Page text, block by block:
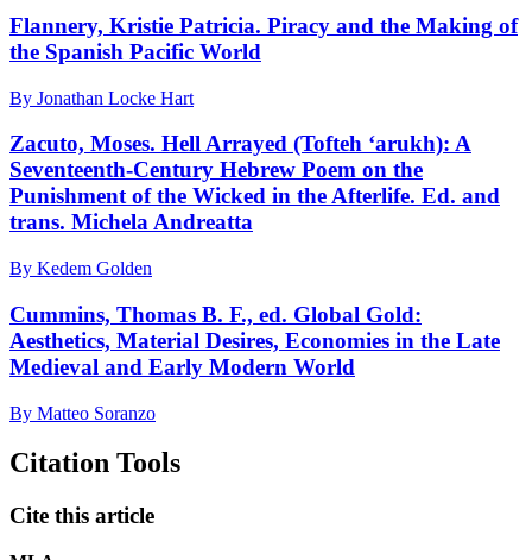
Flannery, Kristie Patricia. Piracy and the Making of
the Spanish Pacific World
By Jonathan Locke Hart
Zacuto, Moses. Hell Arrayed (Tofteh ‘arukh): A
Seventeenth-Century Hebrew Poem on the
Punishment of the Wicked in the Afterlife. Ed. and
trans. Michela Andreatta
By Kedem Golden
Cummins, Thomas B. F., ed. Global Gold:
Aesthetics, Material Desires, Economies in the Late
Medieval and Early Modern World
By Matteo Soranzo
Citation Tools
Cite this article